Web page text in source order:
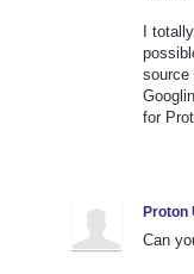
I
source
for
Proton
Can